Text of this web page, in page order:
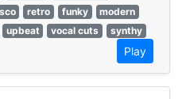
retro funky
modern
upbeat vocal cuts
synthy
Play